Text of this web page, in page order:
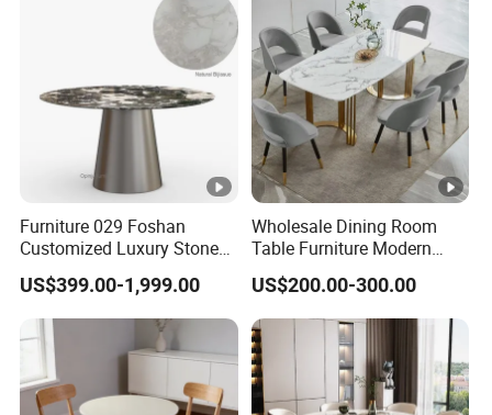
Carton2: 58.27" x 62.6" x 4.73"
Carton3: 31.11" x 22.84" x 23.63"
Package
Weight:
Carton2:38.5LBS
Carton3:88LBS
Sku:
DT0113W200
Furniture 029 Foshan
Customized Luxury Stone
Room Modern Marble
Dining Table
US$399.00-1,999.00
Wholesale Dining Room
Table Furniture Modern
Design Sintered Stone
Dining Table for Home
Kitchen
US$200.00-300.00